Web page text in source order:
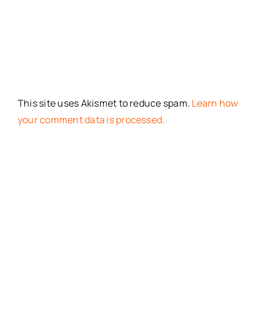
This site uses Akismet to reduce spam. Learn how
your comment data is processed.